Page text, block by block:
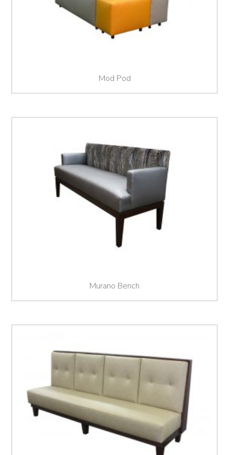
Mod Pod
Murano Bench